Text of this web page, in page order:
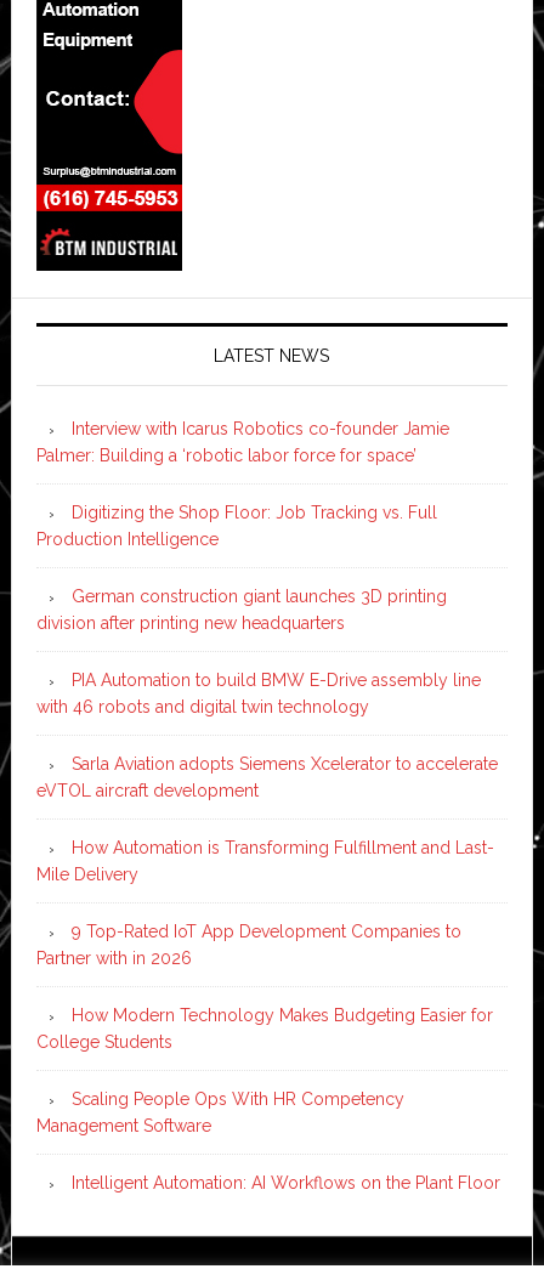
LATEST NEWS
Interview with Icarus Robotics co-founder Jamie
Palmer: Building a ‘robotic labor force for space’
Digitizing the Shop Floor: Job Tracking vs. Full
Production Intelligence
German construction giant launches 3D printing
division after printing new headquarters
PIA Automation to build BMW E-Drive assembly line
with 46 robots and digital twin technology
Sarla Aviation adopts Siemens Xcelerator to accelerate
eVTOL aircraft development
How Automation is Transforming Fulfillment and Last-
Mile Delivery
9 Top-Rated IoT App Development Companies to
Partner with in 2026
How Modern Technology Makes Budgeting Easier for
College Students
Scaling People Ops With HR Competency
Management Software
Intelligent Automation: AI Workflows on the Plant Floor